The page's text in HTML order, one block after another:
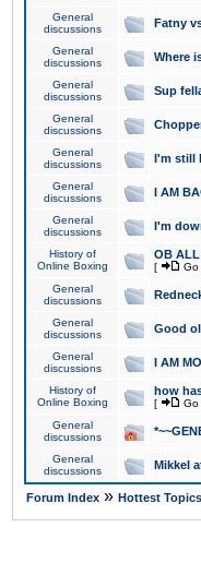
General
discussions
Fatny
General
discussions
Where
General
discussions
Sup
General
discussions
General
discussions
I'm still
General
discussions
I AM
General
discussions
I'm
History of
Online Boxing
OB ALL
[ Go
General
discussions
General
discussions
Good
General
discussions
I AM
History of
Online Boxing
how
[ Go
General
discussions
General
discussions
Mikkel
Forum Index » Hottest Topics